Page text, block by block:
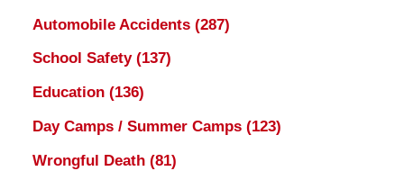
Automobile Accidents (287)
School Safety (137)
Education (136)
Day Camps / Summer Camps (123)
Wrongful Death (81)